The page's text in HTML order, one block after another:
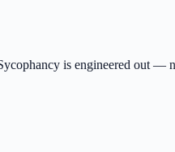
is engineered out —